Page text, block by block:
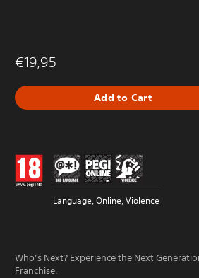
€19,95
Add to Cart
Language, Online, Violence
Who’s Next? Experience the Next
Franchise.